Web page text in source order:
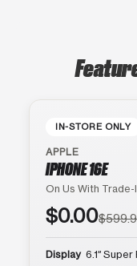
IN-STORE ONLY
APPLE
IPHONE 16E
On Us With Trade-
$0.00
Display 6.1″ Super